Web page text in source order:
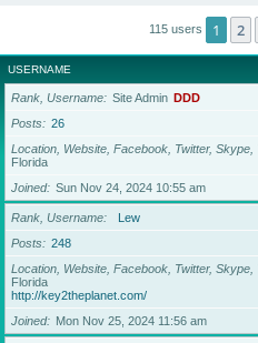
115 users 1 2
USERNAME
Rank, Username Site Admin DDD
Posts
26
Location, Website, Facebook, Twitter, Skype,
Florida
Joined
Sun Nov 24, 2024 10:55 am
Rank, Username
Lew
Posts
248
Location, Website, Facebook, Twitter, Skype,
Florida
http://key2theplanet.com/
Joined
Mon Nov 25, 2024 11:56 am